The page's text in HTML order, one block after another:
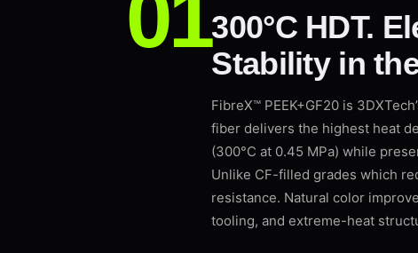
300°C HDT.
Stability in
FibreX™ PEEK+GF20 is
fiber delivers the highest heat
(300°C at 0.45 MPa) while
Unlike CF-filled grades which
resistance. Natural color
tooling, and extreme-heat